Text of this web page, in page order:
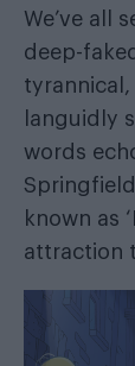
We’ve all
deep-
tyrannical,
languidly
words
known as
attraction